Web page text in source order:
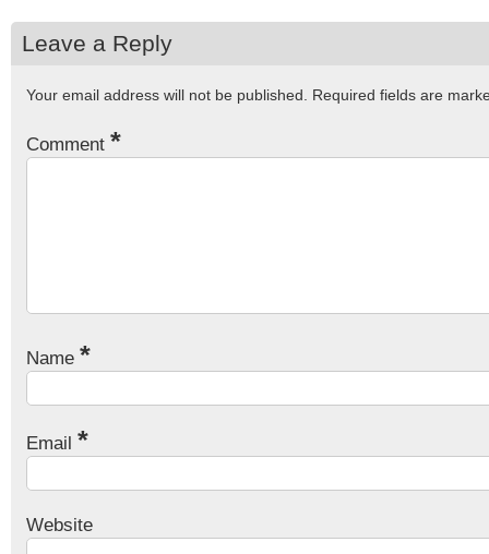
Leave a Reply
Your email address will not be published. Required fields are
Comment *
Name *
Email *
Website